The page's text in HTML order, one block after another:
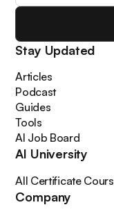
Stay Updated
Articles
Podcast
Guides
Tools
AI Job Board
AI University
All Certificate
Company